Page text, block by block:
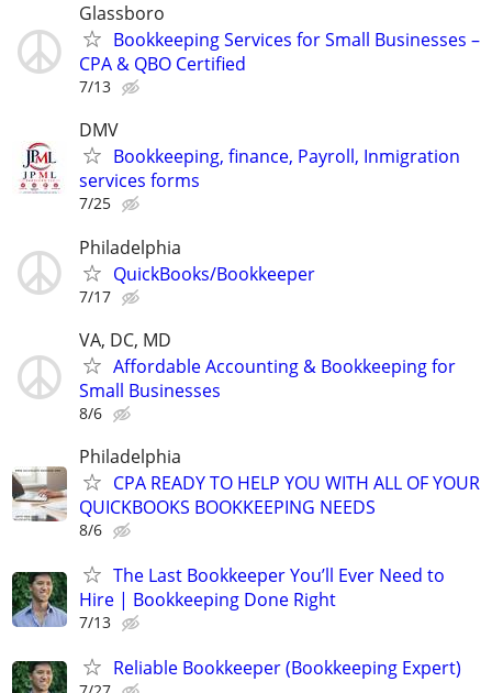
Glassboro
Bookkeeping Services for Small Businesses –
CPA & QBO Certified
7/13
DMV
Bookkeeping, finance, Payroll, Inmigration
services forms
7/25
Philadelphia
QuickBooks/Bookkeeper
7/17
VA, DC, MD
Affordable Accounting & Bookkeeping for
Small Businesses
8/6
Philadelphia
CPA READY TO HELP YOU WITH ALL OF YOUR
QUICKBOOKS BOOKKEEPING NEEDS
8/6
The Last Bookkeeper You’ll Ever Need to
Hire | Bookkeeping Done Right
7/13
Reliable Bookkeeper (Bookkeeping Expert)